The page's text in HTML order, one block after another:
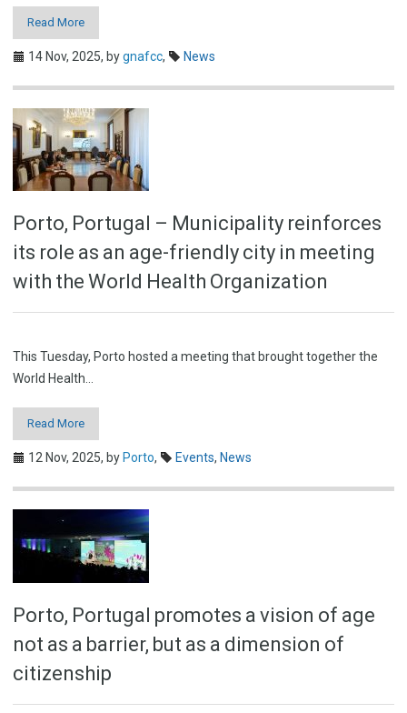
Read More
14 Nov, 2025, bygnafcc, News
Porto, Portugal – Municipality reinforces
its role as an age-friendly city in meeting
with the World Health Organization
This Tuesday, Porto hosted a meeting that brought together the
World Health…
Read More
12 Nov, 2025, by Porto, Events, News
Porto, Portugal promotes a vision of age
not as a barrier, but as a dimension of
citizenship